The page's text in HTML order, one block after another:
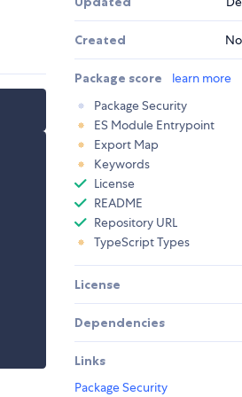
Created
Package score
learn more
Package Security
ES Module Entrypoint
Export Map
Keywords
License
README
Repository URL
TypeScript Types
License
Dependencies
Links
Package Security